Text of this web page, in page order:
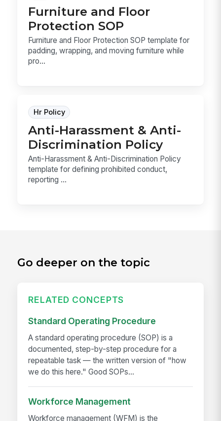
Furniture and Floor
Protection SOP
Furniture and Floor Protection SOP template for
padding, wrapping, and moving furniture while
pro...
Hr Policy
Anti-Harassment & Anti-
Discrimination Policy
Anti-Harassment & Anti-Discrimination Policy
template for defining prohibited conduct,
reporting ...
Go deeper on the topic
RELATED CONCEPTS
Standard Operating Procedure
A standard operating procedure (SOP) is a
documented, step-by-step procedure for a
repeatable task — the written version of "how
we do this here." Good SOPs...
Workforce Management
Workforce management (WFM) is the